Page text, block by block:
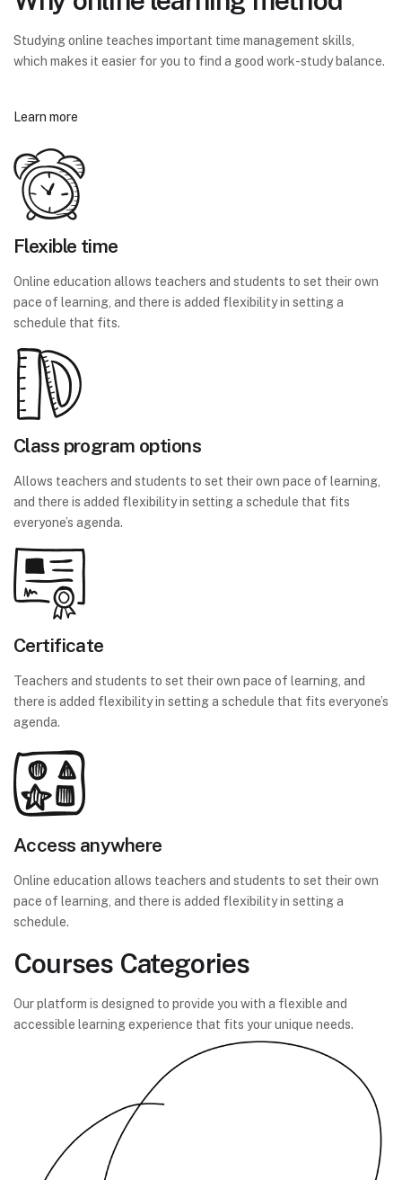
Studying online teaches important time management skills,
which makes it easier for you to find a good work-study balance.
Learn more
Flexible time
Online education allows teachers and students to set their own
pace of learning, and there is added flexibility in setting a
schedule that fits.
Class program options
Allows teachers and students to set their own pace of learning,
and there is added flexibility in setting a schedule that fits
everyone’s agenda.
Certificate
Teachers and students to set their own pace of learning, and
there is added flexibility in setting a schedule that fits everyone’s
agenda.
Access anywhere
Online education allows teachers and students to set their own
pace of learning, and there is added flexibility in setting a
schedule.
Courses Categories
Our platform is designed to provide you with a flexible and
accessible learning experience that fits your unique needs.